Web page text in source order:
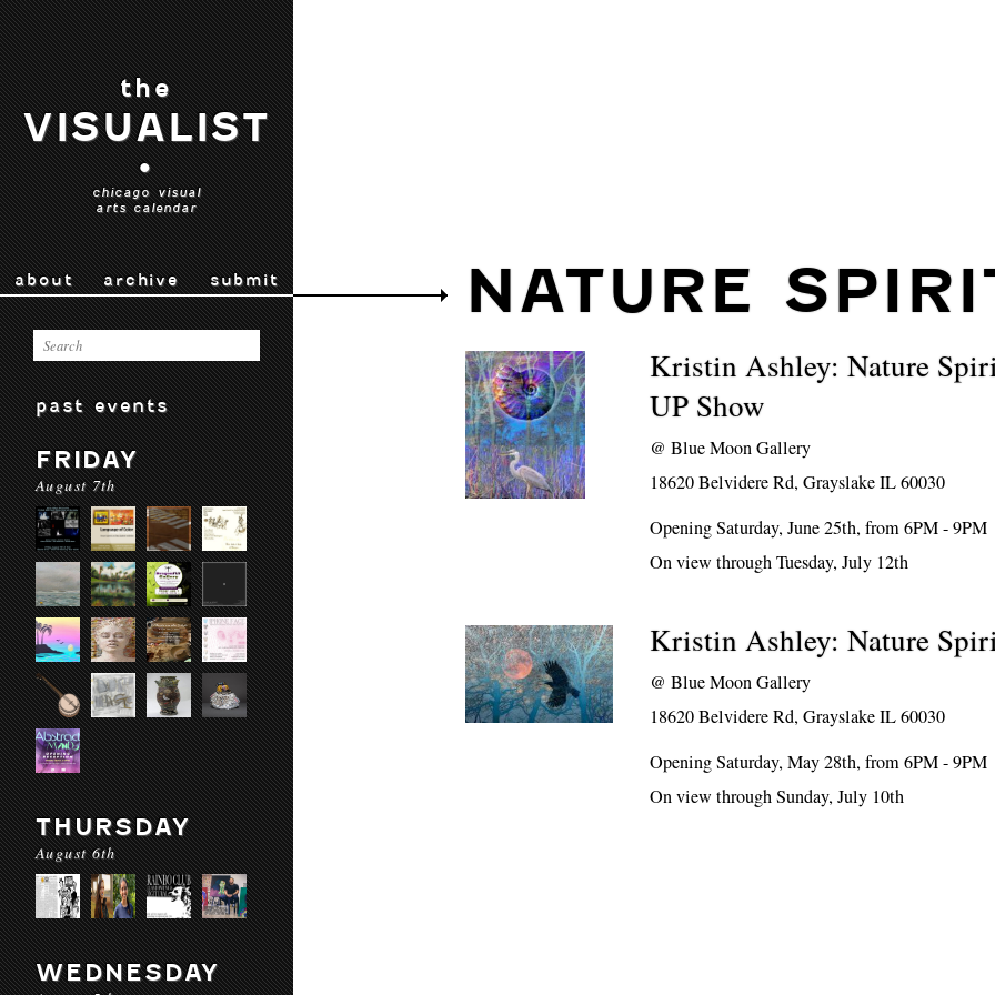
the
VISUALIST
•
chicago visual
arts calendar
about archive submit
past events
FRIDAY
August 7th
THURSDAY
August 6th
WEDNESDAY
NATURE
Kristin Ashley: Nature
UP Show
@Blue Moon Gallery
18620 Belvidere Rd, Grayslake IL 60030
Opening Saturday, June 25th, from 6PM - 9PM
On view through Tuesday, July 12th
Kristin Ashley: Nature
@Blue Moon Gallery
18620 Belvidere Rd, Grayslake IL 60030
Opening Saturday, May 28th, from 6PM - 9PM
On view through Sunday, July 10th